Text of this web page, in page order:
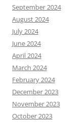
September 2024
August 2024
July 2024
June 2024
April 2024
March 2024
February 2024
December 2023
November 2023
October 2023